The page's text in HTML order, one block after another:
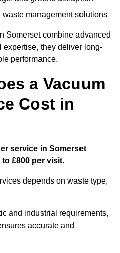
waste management solutions
Somerset combine advanced
they deliver long-
performance.
a Vacuum
Cost in
service in Somerset
£800 per visit.
depends on waste type,
and industrial requirements,
accurate and